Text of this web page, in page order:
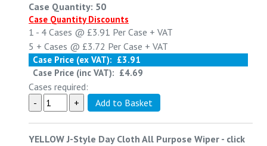
Case Quantity: 50
Case Quantity Discounts
1 - 4 Cases @ £3.91 Per Case + VAT
5 + Cases @ £3.72 Per Case + VAT
Case Price (ex VAT): £3.91
Case Price (inc VAT): £4.69
Cases required:
YELLOW J-Style Day Cloth All Purpose Wiper - click